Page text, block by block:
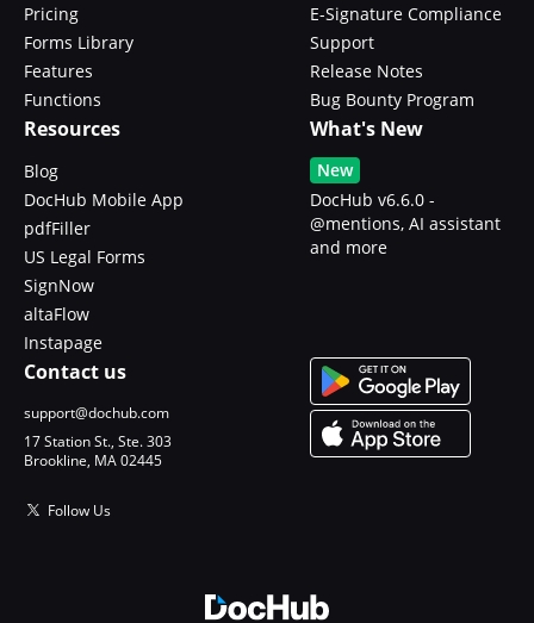
Pricing
Forms Library
Features
Functions
E-Signature Compliance
Support
Release Notes
Bug Bounty Program
Resources
Blog
DocHub Mobile App
pdfFiller
US Legal Forms
SignNow
altaFlow
Instapage
What's New
New
DocHub v6.6.0 -
@mentions, AI assistant
and more
Contact us
support@dochub.com
17 Station St., Ste. 303
Brookline, MA 02445
Follow Us